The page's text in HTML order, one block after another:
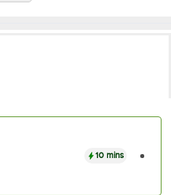
10 mins